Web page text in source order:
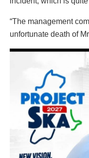
“The management
unfortunate death of